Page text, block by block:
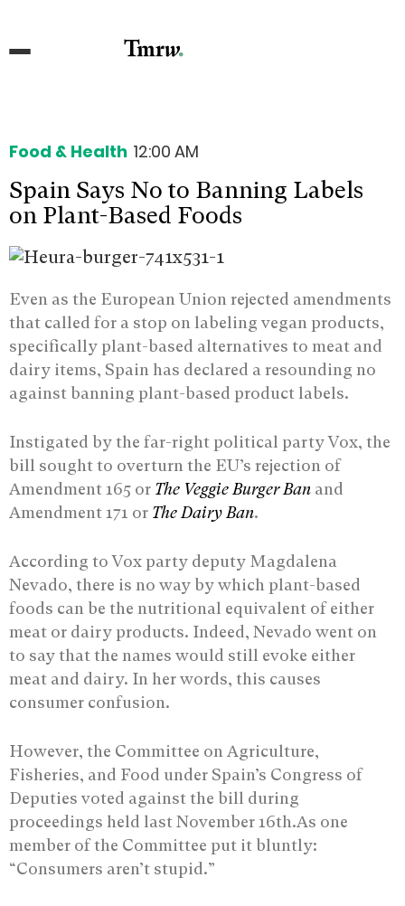
Food & Health 12:00 AM
Spain Says No to Banning Labels
on Plant-Based Foods
Even as the European Union rejected amendments
that called for a stop on labeling vegan products,
specifically plant-based alternatives to meat and
dairy items, Spain has declared a resounding no
against banning plant-based product labels.
Instigated by the far-right political party Vox, the
bill sought to overturn the EU’s rejection of
Amendment 165 or The Veggie Burger Ban and
Amendment 171 or The Dairy Ban.
According to Vox party deputy Magdalena
Nevado, there is no way by which plant-based
foods can be the nutritional equivalent of either
meat or dairy products. Indeed, Nevado went on
to say that the names would still evoke either
meat and dairy. In her words, this causes
consumer confusion.
However, the Committee on Agriculture,
Fisheries, and Food under Spain’s Congress of
Deputies voted against the bill during
proceedings held last November 16th.As one
member of the Committee put it bluntly:
“Consumers aren’t stupid.”